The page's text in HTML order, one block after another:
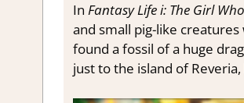
In Fantasy Life i: The Girl
and small pig-like
found a fossil of a huge
just to the island of